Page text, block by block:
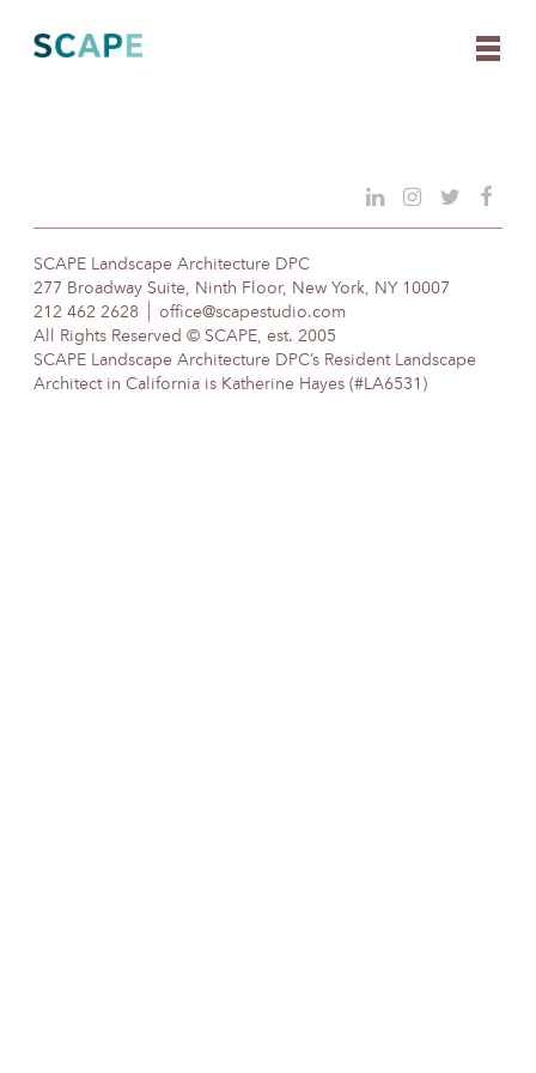
content
SCAPE Landscape Architecture DPC
277 Broadway Suite, Ninth Floor, New York, NY 10007
212 462 2628
office@scapestudio.com
All Rights Reserved © SCAPE, est. 2005
SCAPE Landscape Architecture DPC’s Resident Landscape
Architect in California is Katherine Hayes (#LA6531)